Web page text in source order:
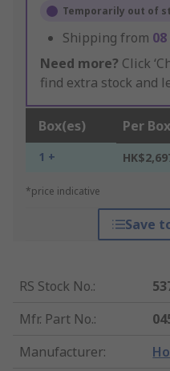
Temporarily out of
Shipping from
Need more? Click
find extra stock and
Box(es) Per Box
1 +
*price indicative
Save
RS Stock No.:
Mfr. Part No.:
Manufacturer: